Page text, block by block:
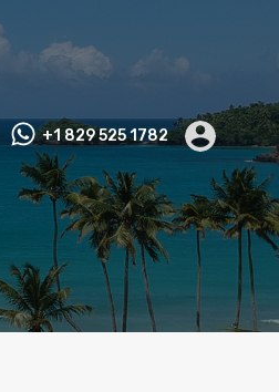
+1 829 525 1782